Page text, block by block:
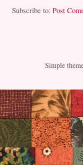
Subscribe to:Post
Simple